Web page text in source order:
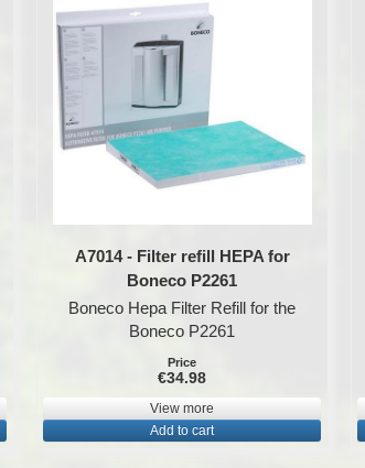
A7014 - Filter refill HEPA for
Boneco P2261
Boneco Hepa Filter Refill for the
Boneco P2261
Price
€34.98
View more
Add to cart